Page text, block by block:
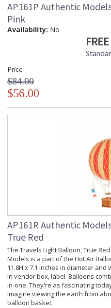
AP161P Authentic
Pink
Availability: No
Price
$84.00
$56.00
AP161R Authentic
True Red
The Travels Light Balloon, True
Models is a part of the Hot Air
11.8H x 7.1 inches in diameter and
in vendor box, label. Balloons
in-one. They're as fascinating
Imagine viewing the earth from
balloon basket.